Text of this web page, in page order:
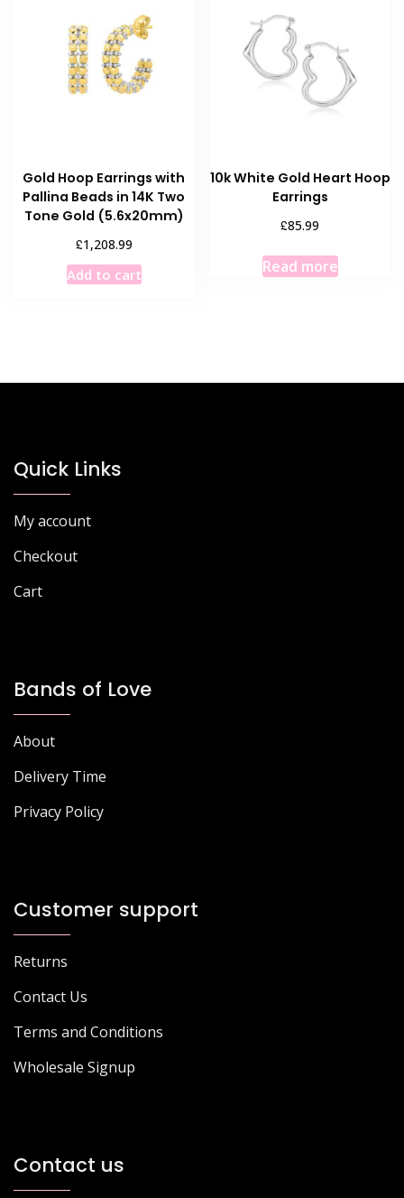
Gold Hoop Earrings with
Pallina Beads in 14K Two
Tone Gold (5.6x20mm)
£1,208.99
Add to cart
10k White Gold Heart Hoop
Earrings
£85.99
Read more
Quick Links
My account
Checkout
Cart
Bands of Love
About
Delivery Time
Privacy Policy
Customer support
Returns
Contact Us
Terms and Conditions
Wholesale Signup
Contact us